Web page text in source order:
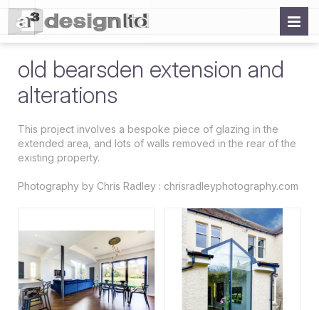
old bearsden extension and
alterations
This project involves a bespoke piece of glazing in the
extended area, and lots of walls removed in the rear of the
existing property.
Photography by Chris Radley : chrisradleyphotography.com